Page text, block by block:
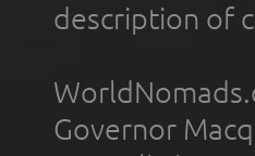
description of
Governor